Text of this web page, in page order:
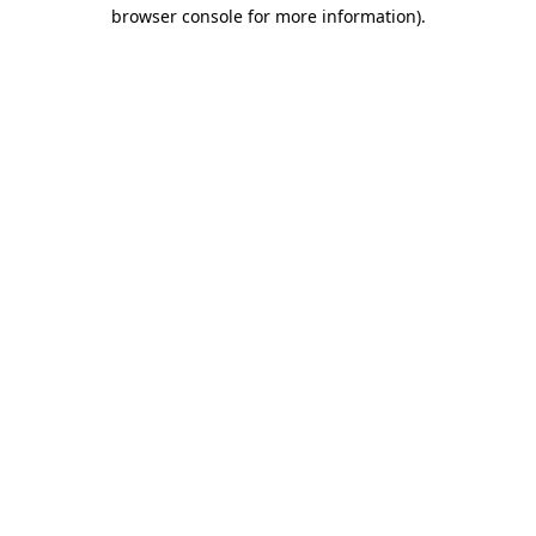
browser console for more information).